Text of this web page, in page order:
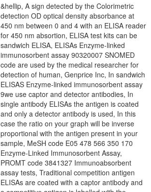
&hellip, A sign detected by the Colorimetric
detection OD optical density absorbance at
450 nm between 0 and 4 with an ELISA reader
for 450 nm absortion, ELISA test kits can be
sandwich ELISA, ELISAs Enzyme-linked
immunosorbent assay 90320007 SNOMED
code are used by the medical researcher for
detection of human, Genprice Inc, In sandwich
ELISAS Enzyme-linked immunosorbent assay
9we use captor and detector antibodies, In
single antibody ELISAs the antigen is coated
and only a detector antibody is used, In this
case the ratio on your graph will be inverse
proportional with the antigen present in your
sample, MeSH code E05 478 566 350 170
Enzyme-Linked Immunosorbent Assay,
PROMT code 3841327 Immunoabsorbent
assay tests, Traditional competition antigen
ELISAs are coated with a captor antibody and